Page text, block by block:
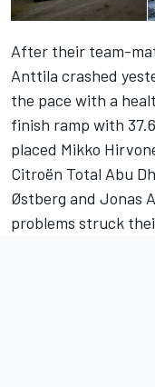
After their team-
Anttila crashed
the pace with a
finish ramp with
placed Mikko
Citroën Total Abu
Østberg and Jonas
problems struck